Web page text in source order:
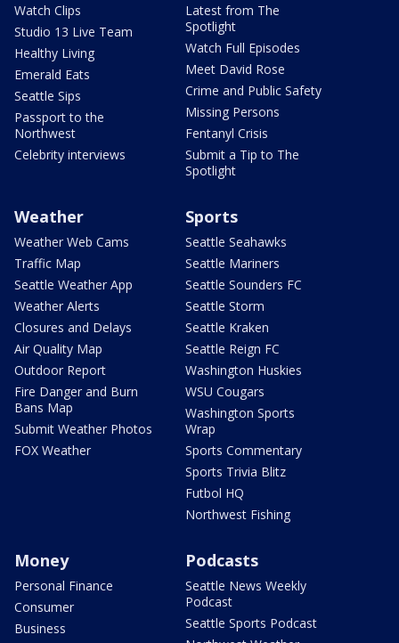
Watch Clips
Studio 13 Live Team
Healthy Living
Emerald Eats
Seattle Sips
Passport to the
Northwest
Celebrity interviews
Latest from The
Spotlight
Watch Full Episodes
Meet David Rose
Crime and Public Safety
Missing Persons
Fentanyl Crisis
Submit a Tip to The
Spotlight
Weather
Weather Web Cams
Traffic Map
Seattle Weather App
Weather Alerts
Closures and Delays
Air Quality Map
Outdoor Report
Fire Danger and Burn
Bans Map
Submit Weather Photos
FOX Weather
Sports
Seattle Seahawks
Seattle Mariners
Seattle Sounders FC
Seattle Storm
Seattle Kraken
Seattle Reign FC
Washington Huskies
WSU Cougars
Washington Sports
Wrap
Sports Commentary
Sports Trivia Blitz
Futbol HQ
Northwest Fishing
Money
Personal Finance
Consumer
Business
Podcasts
Seattle News Weekly
Podcast
Seattle Sports Podcast